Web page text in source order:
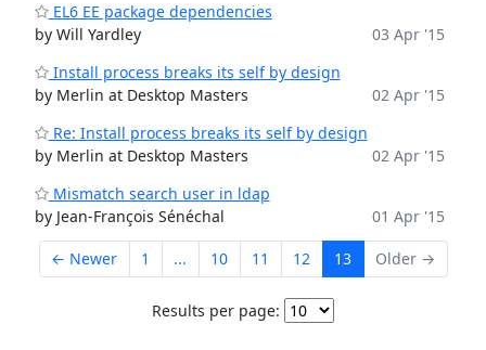
EL6 EE package dependencies
by Will Yardley
03 Apr '15
Install process breaks its self by design
by Merlin at Desktop Masters
02 Apr '15
Re: Install process breaks its self by design
by Merlin at Desktop Masters
02 Apr '15
Mismatch search user in ldap
by Jean-François Sénéchal
01 Apr '15
← Newer 1 ... 10 11 12 13 Older →
Results per page: